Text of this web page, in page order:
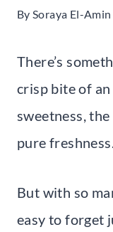
By Soraya El-Amin
There’s
crisp bite of
sweetness,
pure
But with so
easy to forget